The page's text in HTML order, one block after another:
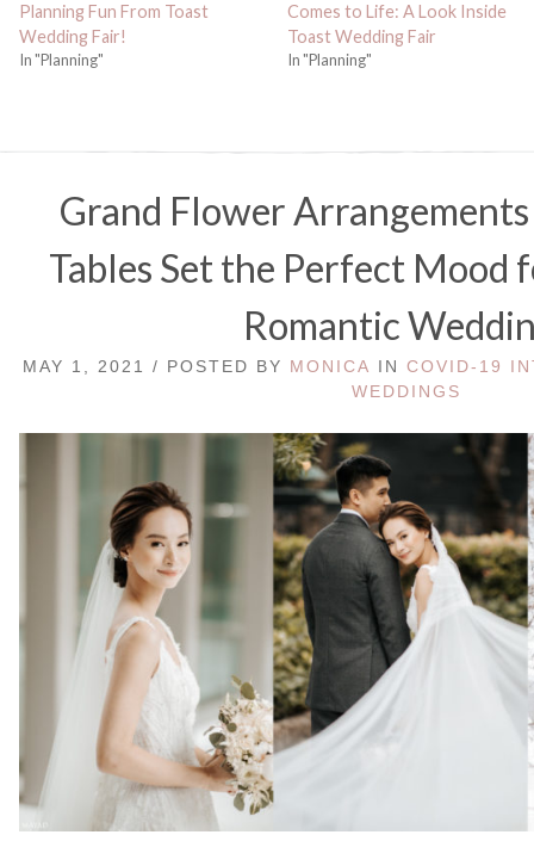
Planning Fun From Toast
Wedding Fair!
In "Planning"
Comes to Life: A Look Inside
Toast Wedding Fair
In "Planning"
Grand Flower
Tables Set the Perfect Mood
Romantic
MAY 1, 2021 / POSTED BY MONICA INCOVID-19
WEDDINGS